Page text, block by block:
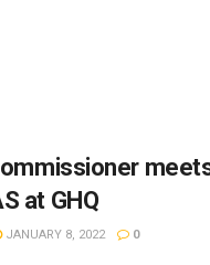
at GHQ
JANUARY 8, 2022 0